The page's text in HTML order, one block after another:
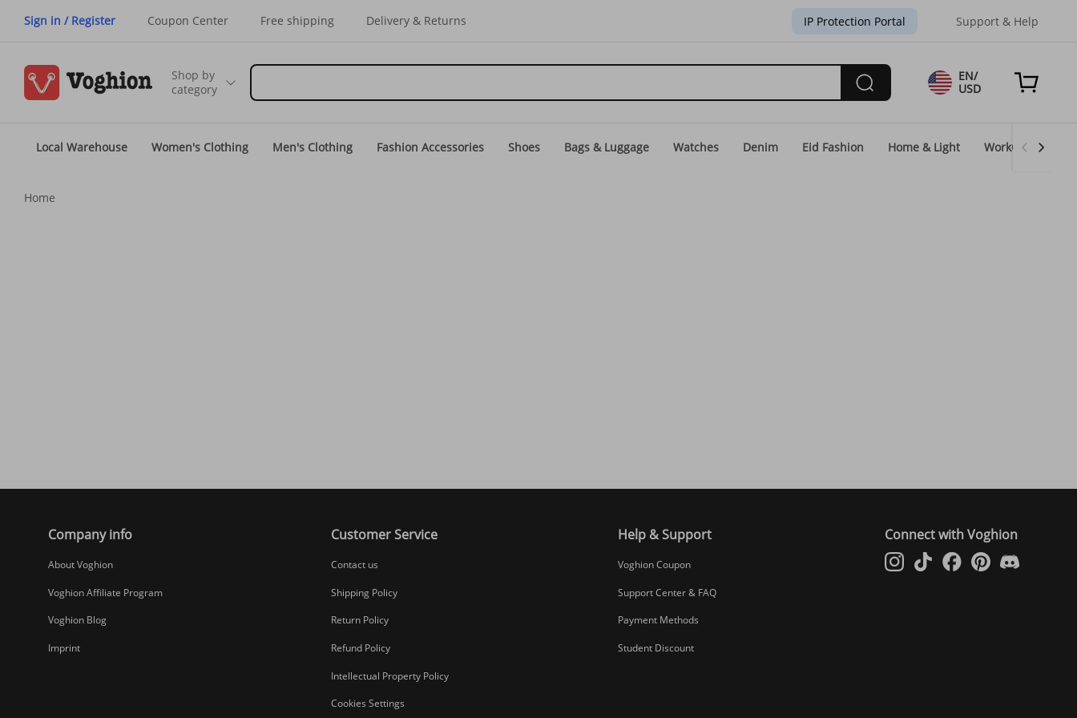
Sign in / Register Coupon Center Free shipping Delivery & Returns IP Protection Portal Support & Help
Shop by
category
EN/
USD
Local Warehouse Women's Clothing Men's Clothing Fashion Accessories Shoes Bags & Luggage Watches Denim Eid Fashion Home & Light WorkGear
Home
Company info
About Voghion
Voghion Affiliate Program
Voghion Blog
Imprint
Customer Service
Contact us
Shipping Policy
Return Policy
Refund Policy
Intellectual Property Policy
Cookies Settings
Help & Support
Voghion Coupon
Support Center & FAQ
Payment Methods
Student Discount
Connect with Voghion